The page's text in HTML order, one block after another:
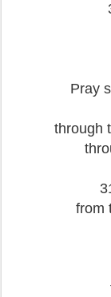
Pray
through
from